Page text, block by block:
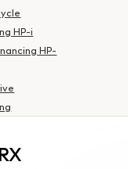
HP-i
HP-